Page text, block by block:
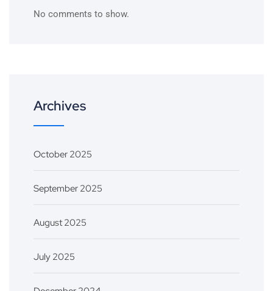
No comments to show.
Archives
October 2025
September 2025
August 2025
July 2025